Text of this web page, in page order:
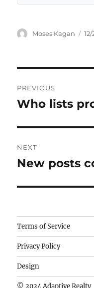
Author
Moses Kagan
navigation
PREVIOUS
Previous
Who lists
NEXT
Next
New posts
Camisetas
de
fútbol
baratas
wholesale
Terms of Service
Privacy Policy
Design
© 2024 Adaptive Realty